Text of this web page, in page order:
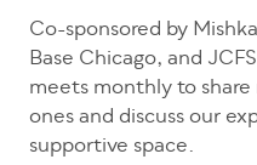
Co-sponsored by
Base Chicago, and
meets monthly to
ones and discuss our
supportive space.